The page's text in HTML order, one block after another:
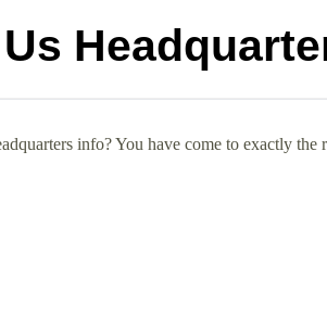
info? You have come to exactly the